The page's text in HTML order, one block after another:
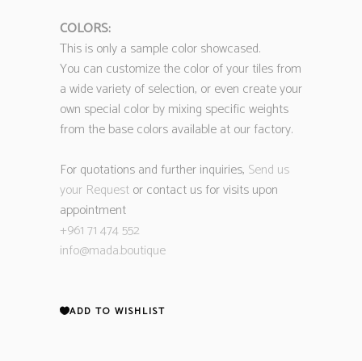
COLORS:
This is only a sample color showcased.
You can customize the color of your tiles from
a wide variety of selection, or even create your
own special color by mixing specific weights
from the base colors available at our factory.
For quotations and further inquiries, Send us
your Requestor contact us for visits upon
appointment
+961 71 474 552
info@mada.boutique
ADD TO WISHLIST